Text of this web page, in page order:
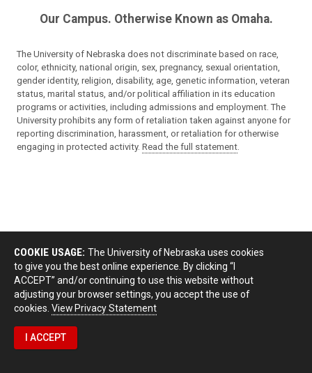
Our Campus. Otherwise Known as Omaha.
The University of Nebraska does not discriminate based on race,
color, ethnicity, national origin, sex, pregnancy, sexual orientation,
gender identity, religion, disability, age, genetic information, veteran
status, marital status, and/or political affiliation in its education
programs or activities, including admissions and employment. The
University prohibits any form of retaliation taken against anyone for
reporting discrimination, harassment, or retaliation for otherwise
engaging in protected activity. Read the full statement
COOKIE USAGE: The University of Nebraska uses cookies
to give you the best online experience. By clicking “I
ACCEPT” and/or continuing to use this website without
adjusting your browser settings, you accept the use of
cookies. View Privacy Statement
I ACCEPT